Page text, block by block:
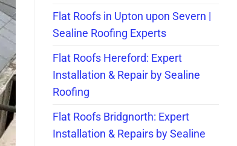
Flat Roofs in Upton upon Severn |
Sealine Roofing Experts
Flat Roofs Hereford: Expert
Installation & Repair by Sealine
Roofing
Flat Roofs Bridgnorth: Expert
Installation & Repairs by Sealine